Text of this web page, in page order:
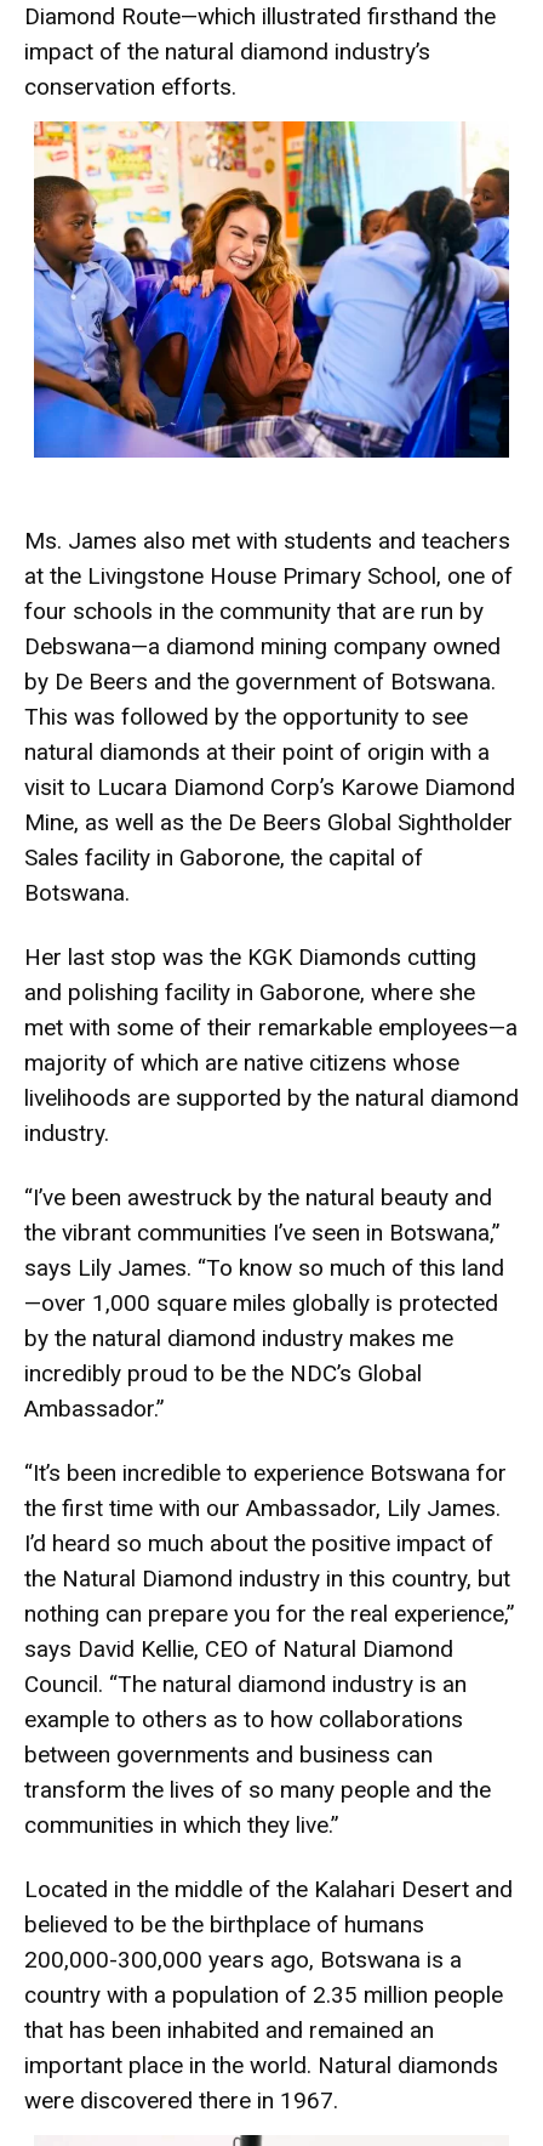
Diamond Route—which illustrated firsthand the
impact of the natural diamond industry’s
conservation efforts.
Ms. James also met with students and teachers
at the Livingstone House Primary School, one of
four schools in the community that are run by
Debswana—a diamond mining company owned
by De Beers and the government of Botswana.
This was followed by the opportunity to see
natural diamonds at their point of origin with a
visit to Lucara Diamond Corp’s Karowe Diamond
Mine, as well as the De Beers Global Sightholder
Sales facility in Gaborone, the capital of
Botswana.
Her last stop was the KGK Diamonds cutting
and polishing facility in Gaborone, where she
met with some of their remarkable employees—a
majority of which are native citizens whose
livelihoods are supported by the natural diamond
industry.
“I’ve been awestruck by the natural beauty and
the vibrant communities I’ve seen in Botswana,”
says Lily James. “To know so much of this land
—over 1,000 square miles globally is protected
by the natural diamond industry makes me
incredibly proud to be the NDC’s Global
Ambassador.”
“It’s been incredible to experience Botswana for
the first time with our Ambassador, Lily James.
I’d heard so much about the positive impact of
the Natural Diamond industry in this country, but
nothing can prepare you for the real experience,”
says David Kellie, CEO of Natural Diamond
Council. “The natural diamond industry is an
example to others as to how collaborations
between governments and business can
transform the lives of so many people and the
communities in which they live.”
Located in the middle of the Kalahari Desert and
believed to be the birthplace of humans
200,000-300,000 years ago, Botswana is a
country with a population of 2.35 million people
that has been inhabited and remained an
important place in the world. Natural diamonds
were discovered there in 1967.